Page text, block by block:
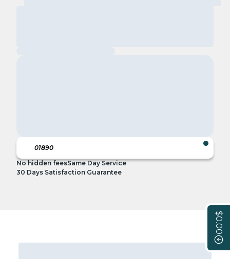
$0.00
No hidden feesSame Day Service
30 Days Satisfaction Guarantee